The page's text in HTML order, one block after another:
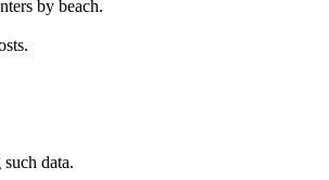
by beach.
data.